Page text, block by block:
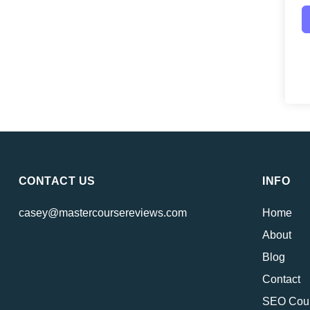
CONTACT US
casey@mastercoursereviews.com
INFO
Home
About
Blog
Contact
SEO